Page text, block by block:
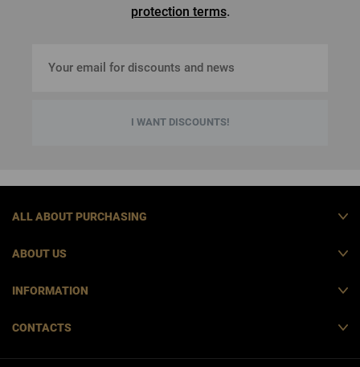
protection terms.
I WANT DISCOUNTS!
ALL ABOUT PURCHASING
ABOUT US
INFORMATION
CONTACTS